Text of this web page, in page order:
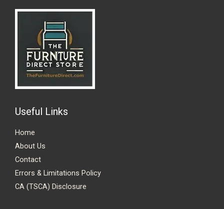
Useful Links
Home
About Us
Contact
Errors & Limitations Policy
CA (TSCA) Disclosure